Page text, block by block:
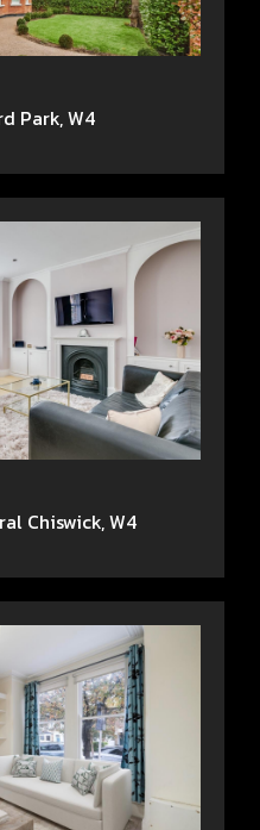
Park, W4
Chiswick, W4